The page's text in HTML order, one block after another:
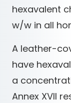
hexavalent
w/w in all
A leather-
have
a
Annex XVII